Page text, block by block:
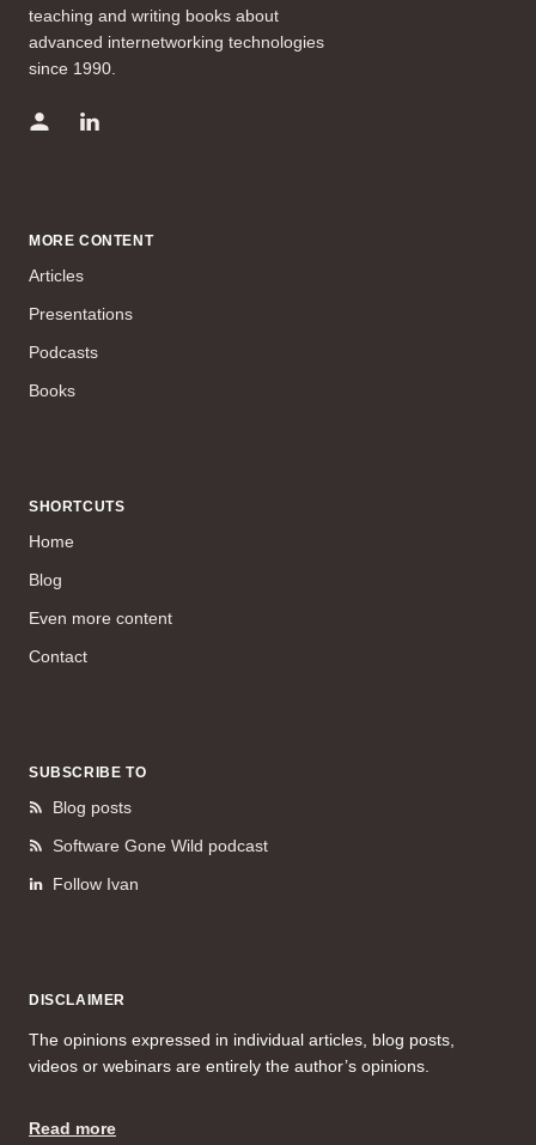
teaching and writing books about
advanced internetworking technologies
since 1990.
MORE CONTENT
Articles
Presentations
Podcasts
Books
SHORTCUTS
Home
Blog
Even more content
Contact
SUBSCRIBE TO
Blog posts
Software Gone Wild podcast
Follow Ivan
DISCLAIMER
The opinions expressed in individual articles, blog posts,
videos or webinars are entirely the author’s opinions.
Read more